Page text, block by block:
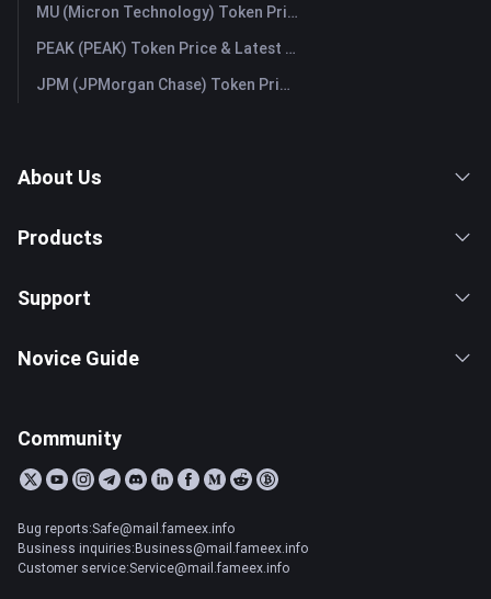
MU (Micron Technology) Token Price & Latest Live Chart
PEAK (PEAK) Token Price & Latest Live Chart
JPM (JPMorgan Chase) Token Price & Latest Live Chart
About Us
Products
Support
Novice Guide
Community
Bug reports:Safe@mail.fameex.info
Business inquiries:Business@mail.fameex.info
Customer service:Service@mail.fameex.info